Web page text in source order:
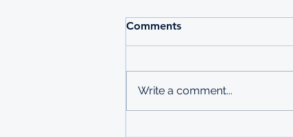
Comments
Write a comment...